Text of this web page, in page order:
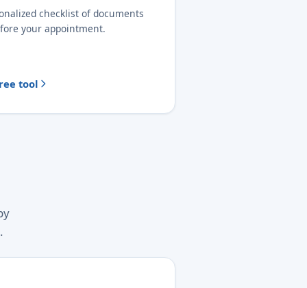
checklist of documents
your appointment.
tool